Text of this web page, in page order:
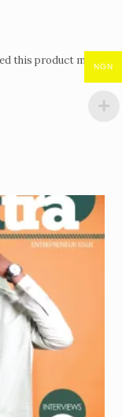
this product may NGN